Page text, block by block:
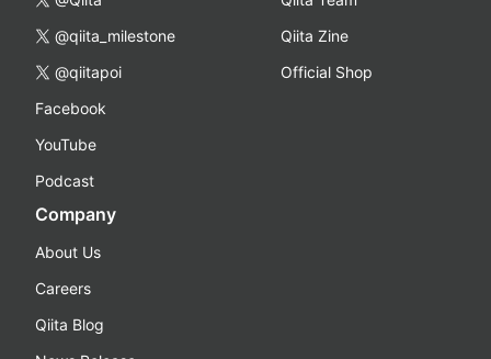
@qiita_milestone
@qiitapoi
Facebook
YouTube
Podcast
Qiita Zine
Official Shop
Company
About Us
Careers
Qiita Blog